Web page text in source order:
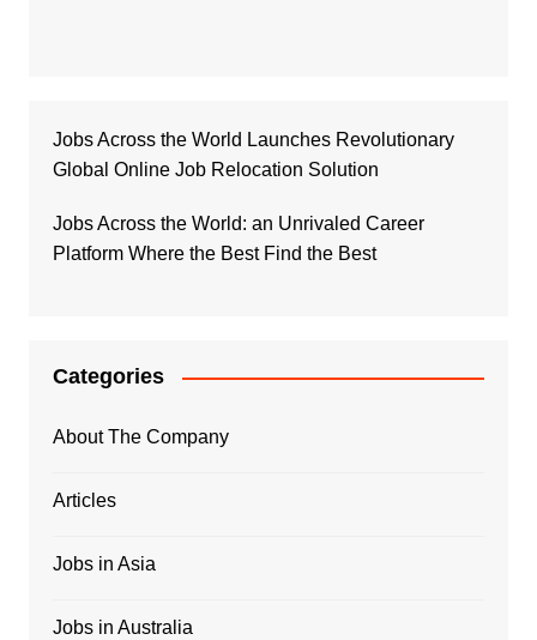
Jobs Across the World Launches Revolutionary
Global Online Job Relocation Solution
Jobs Across the World: an Unrivaled Career
Platform Where the Best Find the Best
Categories
About The Company
Articles
Jobs in Asia
Jobs in Australia